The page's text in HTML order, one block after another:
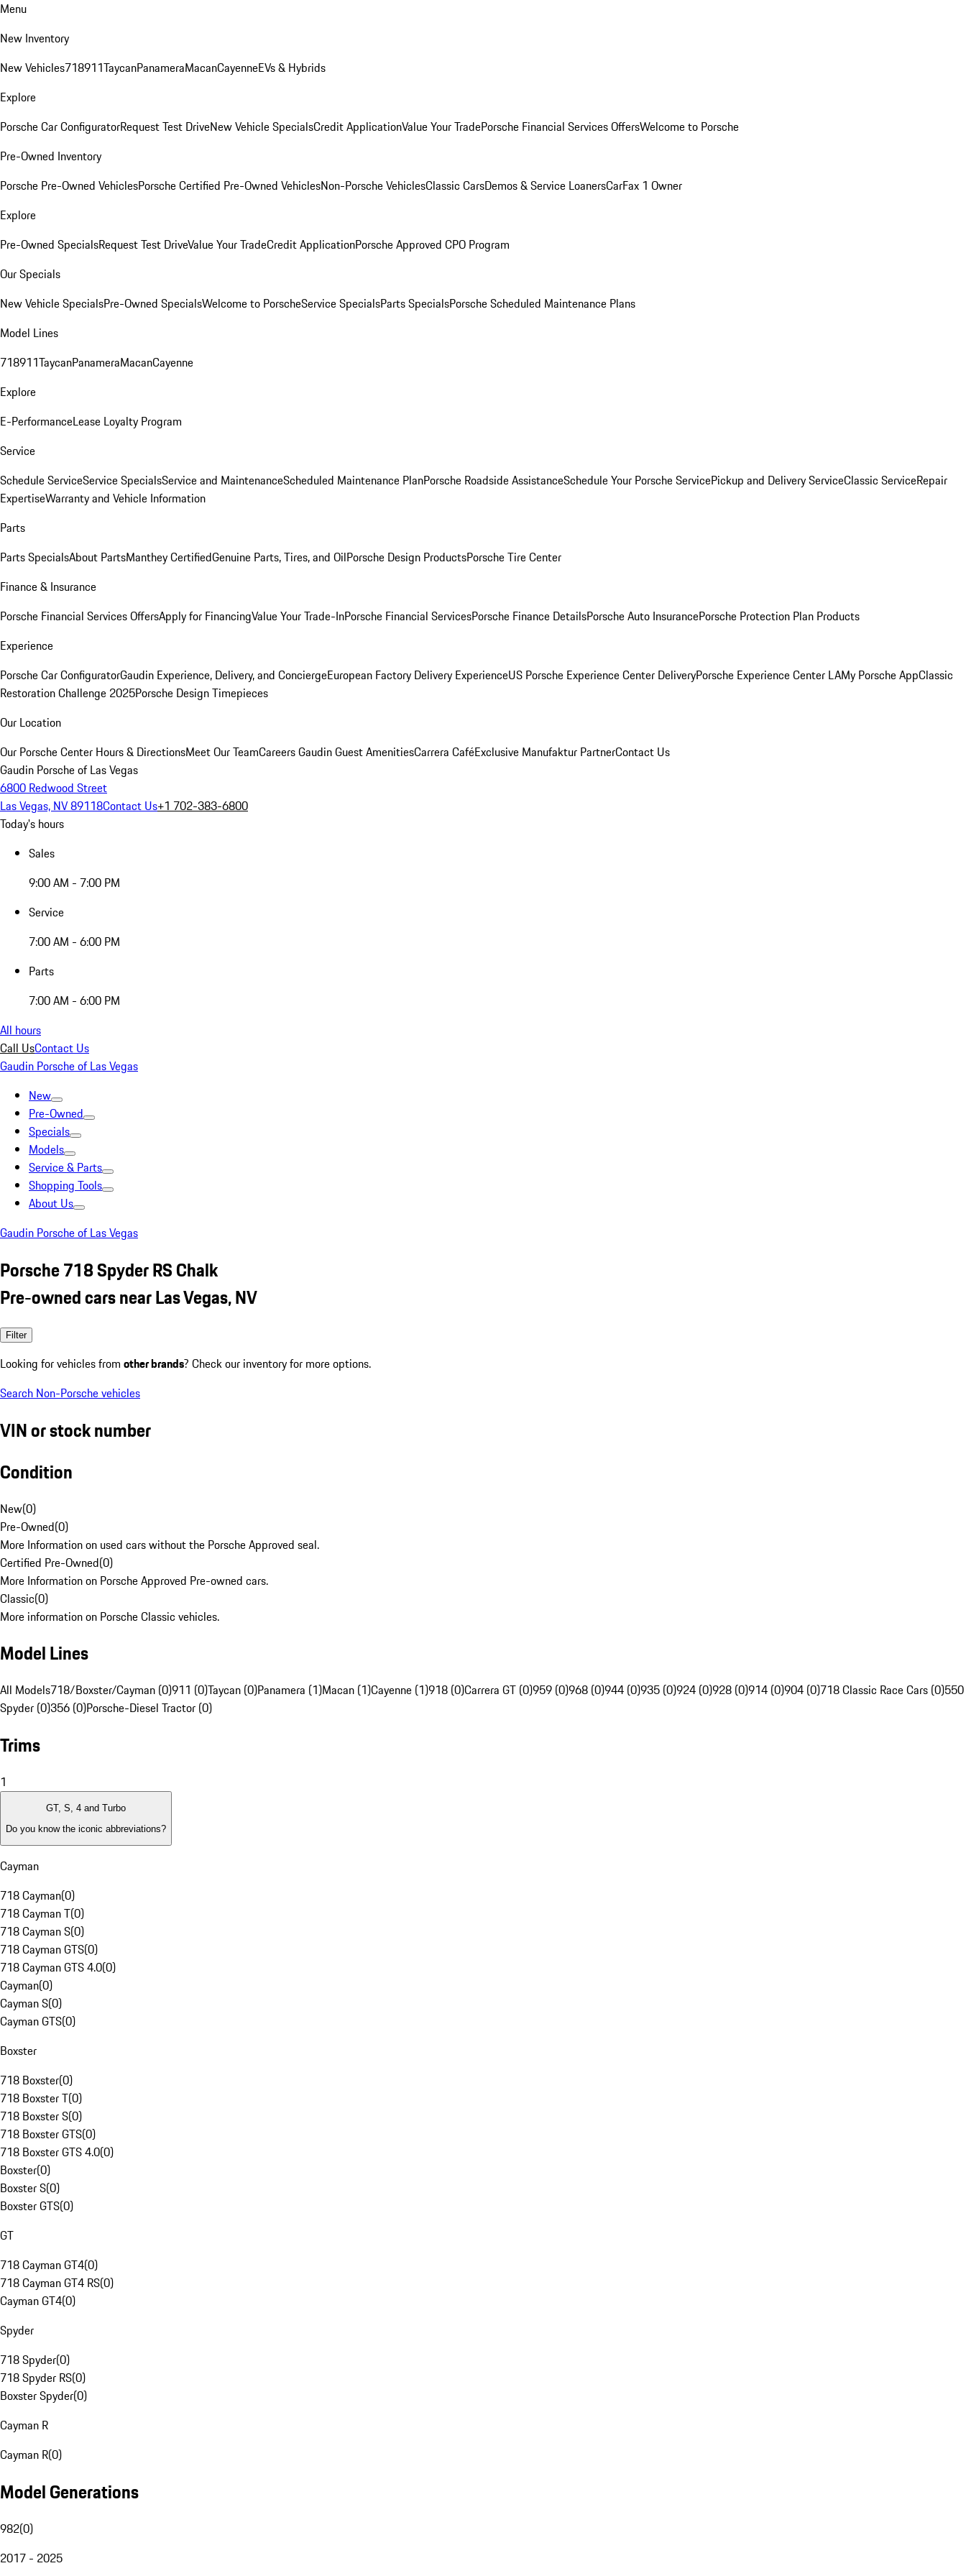
Menu
New Inventory
New Vehicles718911TaycanPanameraMacanCayenneEVs & Hybrids
Explore
Porsche Car ConfiguratorRequest Test DriveNew Vehicle SpecialsCredit ApplicationValue Your TradePorsche Financial Services OffersWelcome to Porsche
Pre-Owned Inventory
Porsche Pre-Owned VehiclesPorsche Certified Pre-Owned VehiclesNon-Porsche VehiclesClassic CarsDemos & Service LoanersCarFax 1 Owner
Explore
Pre-Owned SpecialsRequest Test DriveValue Your TradeCredit ApplicationPorsche Approved CPO Program
Our Specials
New Vehicle SpecialsPre-Owned SpecialsWelcome to PorscheService SpecialsParts SpecialsPorsche Scheduled Maintenance Plans
Model Lines
718911TaycanPanameraMacanCayenne
Explore
E-PerformanceLease Loyalty Program
Service
Schedule ServiceService SpecialsService and MaintenanceScheduled Maintenance PlanPorsche Roadside AssistanceSchedule Your Porsche ServicePickup and Delivery ServiceClassic ServiceRepair
ExpertiseWarranty and Vehicle Information
Parts
Parts SpecialsAbout PartsManthey CertifiedGenuine Parts, Tires, and OilPorsche Design ProductsPorsche Tire Center
Finance & Insurance
Porsche Financial Services OffersApply for FinancingValue Your Trade-InPorsche Financial ServicesPorsche Finance DetailsPorsche Auto InsurancePorsche Protection Plan Products
Experience
Porsche Car ConfiguratorGaudin Experience, Delivery, and ConciergeEuropean Factory Delivery ExperienceUS Porsche Experience Center DeliveryPorsche Experience Center LAMy Porsche AppClassic
Restoration Challenge 2025Porsche Design Timepieces
Our Location
Our Porsche Center Hours & DirectionsMeet Our TeamCareersGaudin Guest AmenitiesCarrera CaféExclusive Manufaktur PartnerContact Us
Gaudin Porsche of Las Vegas
6800 Redwood Street
Las Vegas, NV 89118Contact Us+1 702-383-6800
Today's hours
Sales
9:00 AM - 7:00 PM
Service
7:00 AM - 6:00 PM
Parts
7:00 AM - 6:00 PM
All hours
Call UsContact Us
Gaudin Porsche of Las Vegas
New
Pre-Owned
Specials
Models
Service & Parts
Shopping Tools
About Us
Gaudin Porsche of Las Vegas
Porsche 718 Spyder RS Chalk
Pre-owned cars near Las Vegas, NV
Filter
Looking for vehicles from other brands? Check our inventory for more options.
Search Non-Porsche vehicles
VIN or stock number
Condition
New(0)
Pre-Owned(0)
More Information on used cars without the Porsche Approved seal.
Certified Pre-Owned(0)
More Information on Porsche Approved Pre-owned cars.
Classic(0)
More information on Porsche Classic vehicles.
Model Lines
All Models718/Boxster/Cayman (0)911 (0)Taycan (0)Panamera (1)Macan (1)Cayenne (1)918 (0)Carrera GT (0)959 (0)968 (0)944 (0)935 (0)924 (0)928 (0)914 (0)904 (0)718 Classic Race Cars (0)550
Spyder (0)356 (0)Porsche-Diesel Tractor (0)
Trims
1
GT, S, 4 and Turbo
Do you know the iconic abbreviations?
Cayman
718 Cayman(0)
718 Cayman T(0)
718 Cayman S(0)
718 Cayman GTS(0)
718 Cayman GTS 4.0(0)
Cayman(0)
Cayman S(0)
Cayman GTS(0)
Boxster
718 Boxster(0)
718 Boxster T(0)
718 Boxster S(0)
718 Boxster GTS(0)
718 Boxster GTS 4.0(0)
Boxster(0)
Boxster S(0)
Boxster GTS(0)
GT
718 Cayman GT4(0)
718 Cayman GT4 RS(0)
Cayman GT4(0)
Spyder
718 Spyder(0)
718 Spyder RS(0)
Boxster Spyder(0)
Cayman R
Cayman R(0)
Model Generations
982(0)
2017 - 2025